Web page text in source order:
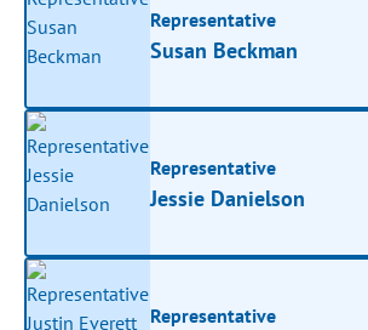
Representative
Susan Beckman
Representative
Jessie Danielson
Representative